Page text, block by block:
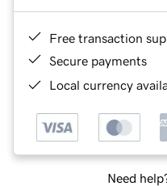
Free transaction
Secure payments
Local currency
Need